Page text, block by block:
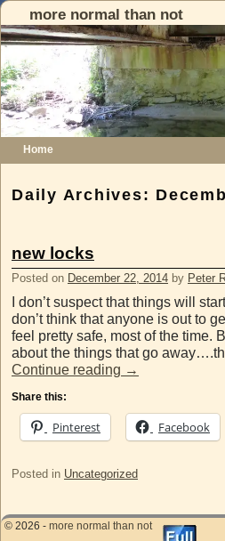
more normal than not
Home
Daily Archives:
new locks
Posted on December 22, 2014 by Peter
I don’t suspect that things will
don’t think that anyone is out to
feel pretty safe, most of the time.
about the things that go
Continue reading →
Share this:
Pinterest Facebook
Posted in Uncategorized
© 2026 - more normal than not